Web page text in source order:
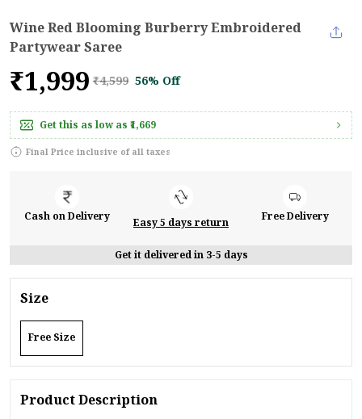
Wine Red Blooming Burberry Embroidered
Partywear Saree
₹1,999 ₹4,599 56% Off
Get this as low as ₹1,669
Final Price inclusive of all taxes
Cash on Delivery Easy 5 days return Free Delivery
Get it delivered in 3-5 days
Size
Free Size
Product Description